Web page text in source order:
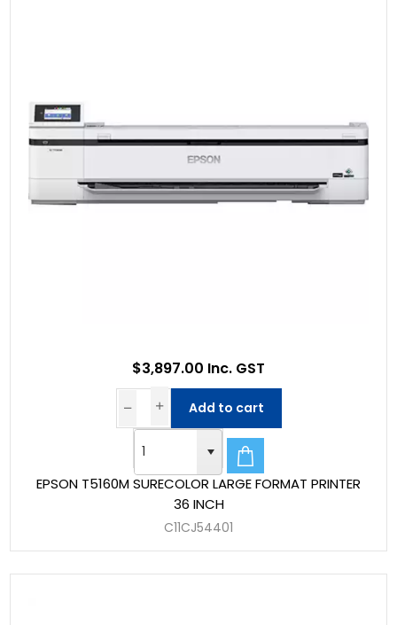
EPSON T5160M SURECOLOR LARGE FORMAT PRINTER
36 INCH
C11CJ54401
$3,897.00 Inc. GST
Add to cart